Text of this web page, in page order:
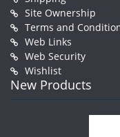
Site Ownership
Terms and
Web Links
Web Security
Wishlist
New Products